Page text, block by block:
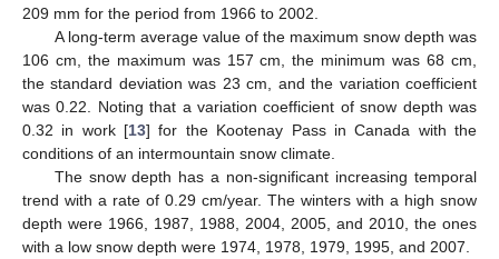
209 mm for the period from 1966 to 2002.
A long-term average value of the maximum snow depth was
106 cm, the maximum was 157 cm, the minimum was 68 cm,
the standard deviation was 23 cm, and the variation coefficient
was 0.22. Noting that a variation coefficient of snow depth was
0.32 in work [13] for the Kootenay Pass in Canada with the
conditions of an intermountain snow climate.
The snow depth has a non-significant increasing temporal
trend with a rate of 0.29 cm/year. The winters with a high snow
depth were 1966, 1987, 1988, 2004, 2005, and 2010, the ones
with a low snow depth were 1974, 1978, 1979, 1995, and 2007.